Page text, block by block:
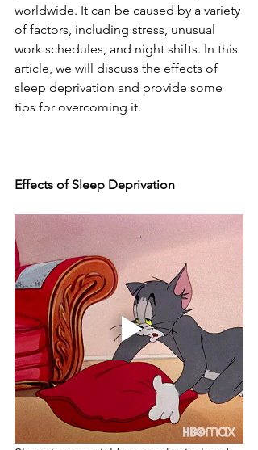
worldwide. It can be caused by a variety
of factors, including stress, unusual
work schedules, and night shifts. In this
article, we will discuss the effects of
sleep deprivation and provide some
tips for overcoming it.
Effects of Sleep Deprivation